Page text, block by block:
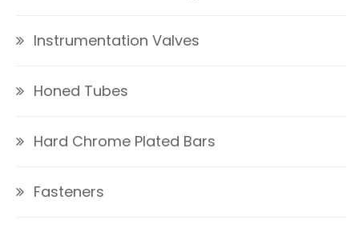
Instrumentation Valves
Honed Tubes
Hard Chrome Plated Bars
Fasteners